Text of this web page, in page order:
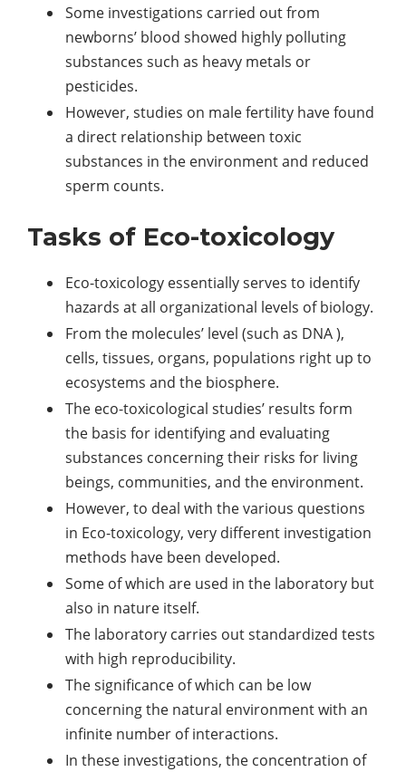
Some investigations carried out from
newborns’ blood showed highly polluting
substances such as heavy metals or
pesticides.
However, studies on male fertility have found
a direct relationship between toxic
substances in the environment and reduced
sperm counts.
Tasks of Eco-toxicology
Eco-toxicology essentially serves to identify
hazards at all organizational levels of biology.
From the molecules’ level (such as DNA ),
cells, tissues, organs, populations right up to
ecosystems and the biosphere.
The eco-toxicological studies’ results form
the basis for identifying and evaluating
substances concerning their risks for living
beings, communities, and the environment.
However, to deal with the various questions
in Eco-toxicology, very different investigation
methods have been developed.
Some of which are used in the laboratory but
also in nature itself.
The laboratory carries out standardized tests
with high reproducibility.
The significance of which can be low
concerning the natural environment with an
infinite number of interactions.
In these investigations, the concentration of